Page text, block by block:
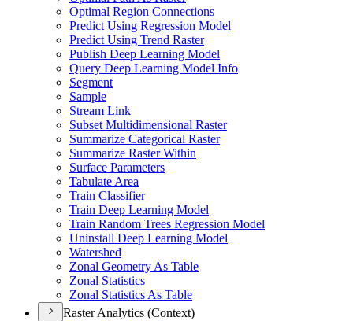
Optimal Region Connections
Predict Using Regression Model
Predict Using Trend Raster
Publish Deep Learning Model
Query Deep Learning Model Info
Segment
Sample
Stream Link
Subset Multidimensional Raster
Summarize Categorical Raster
Summarize Raster Within
Surface Parameters
Tabulate Area
Train Classifier
Train Deep Learning Model
Train Random Trees Regression Model
Uninstall Deep Learning Model
Watershed
Zonal Geometry As Table
Zonal Statistics
Zonal Statistics As Table
Raster Analytics (Context)